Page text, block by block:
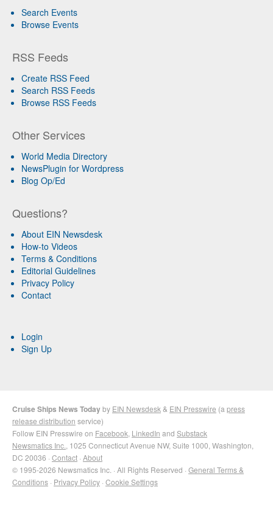
Search Events
Browse Events
RSS Feeds
Create RSS Feed
Search RSS Feeds
Browse RSS Feeds
Other Services
World Media Directory
NewsPlugin for Wordpress
Blog Op/Ed
Questions?
About EIN Newsdesk
How-to Videos
Terms & Conditions
Editorial Guidelines
Privacy Policy
Contact
Login
Sign Up
Cruise Ships News Todayby EIN Newsdesk & EIN Presswire (a press
release distribution service)
Follow EIN Presswire on Facebook LinkedIn and Substack
Newsmatics Inc. , 1025 Connecticut Avenue NW, Suite 1000, Washington,
DC 20036 · Contact · About
© 1995-2026 Newsmatics Inc. · All Rights Reserved · General Terms &
Conditions · Privacy Policy · Cookie Settings